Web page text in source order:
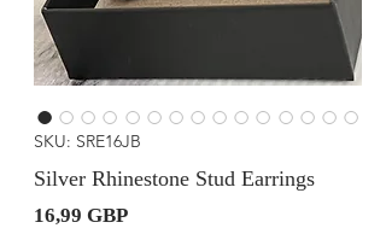
SKU: SRE16JB
Silver Rhinestone Stud Earrings
16,99 GBPPrecio